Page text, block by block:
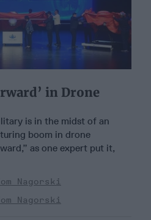
in Drone
is in the midst of an
boom in drone
as one expert put it,
Nagorski
Nagorski